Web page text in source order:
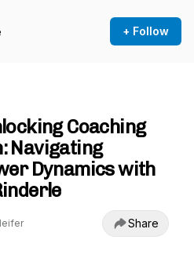
+ Follow
Coaching
Navigating
Dynamics with
Share